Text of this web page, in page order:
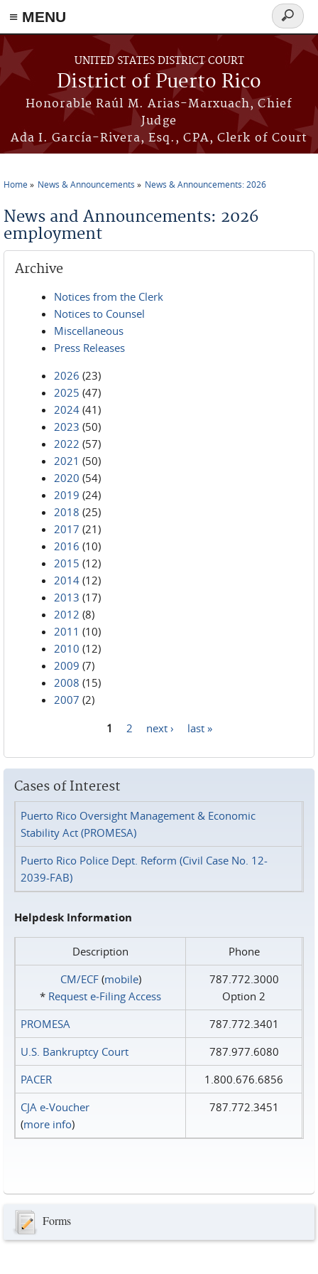
≡ MENU
Skip to main content
UNITED STATES DISTRICT COURT
District of Puerto Rico
Honorable Raúl M. Arias-Marxuach, Chief
Judge
Ada I. García-Rivera, Esq., CPA, Clerk of Court
Search
form
Home News & Announcements News & Announcements: 2026
News and Announcements: 2026
employment
Archive
Notices from the Clerk
Notices to Counsel
Miscellaneous
Press Releases
2026 (23)
2025 (47)
2024 (41)
2023 (50)
2022 (57)
2021 (50)
2020 (54)
2019 (24)
2018 (25)
2017 (21)
2016 (10)
2015 (12)
2014 (12)
2013 (17)
2012 (8)
2011 (10)
2010 (12)
2009 (7)
2008 (15)
2007 (2)
1 2 next › last »
Cases of Interest
Puerto Rico Oversight Management & Economic
Stability Act (PROMESA)
Puerto Rico Police Dept. Reform (Civil Case No. 12-
2039-FAB)
Helpdesk Information
Description
Phone
CM/ECF(mobile)
* Request e‑Filing Access
787.772.3000
Option 2
PROMESA
787.772.3401
U.S. Bankruptcy Court
787.977.6080
PACER
1.800.676.6856
CJA e-Voucher
(more info)
787.772.3451
Forms